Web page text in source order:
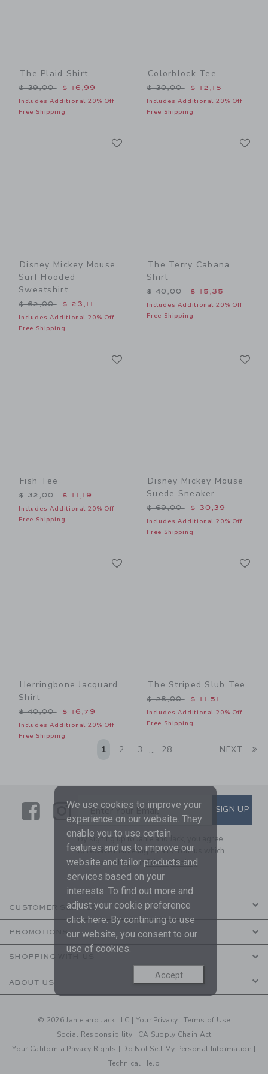
The Plaid Shirt
Price reduced from $ 39,00 to
$ 39,00 $ 16,99
Includes Additional 20% Off
Free Shipping
Colorblock Tee
Price reduced from $
$ 30,00 $ 12,15
Includes Additional 20% Off
Free Shipping
Disney Mickey Mouse
Surf Hooded
Sweatshirt
Price reduced from $ 62,00 to
$ 62,00 $ 23,11
Includes Additional 20% Off
Free Shipping
The Terry Cabana
Shirt
Price reduced from $
$ 40,00 $ 15,35
Includes Additional 20% Off
Free Shipping
Fish Tee
Price reduced from $ 32,00 to
$ 32,00 $ 11,19
Includes Additional 20% Off
Free Shipping
Disney Mickey Mouse
Suede Sneaker
Price reduced from $
$ 69,00 $ 30,39
Includes Additional 20% Off
Free Shipping
Herringbone Jacquard
Shirt
Price reduced from $ 40,00 to
$ 40,00 $ 16,79
Includes Additional 20% Off
Free Shipping
The Striped Slub Tee
Price reduced from $
$ 28,00 $ 11,51
Includes Additional 20% Off
Free Shipping
1 2 3 ... 28 NEXT
LinkLink
SUBSCRIBE TO EMAIL
Enter Your Email SIGN UP
By signing up to Janie and Jack, you agree
to receive marketing emails from us which
are covered by ourPrivacy Policy
CUSTOMER SERVICE
PROMOTIONS
SHOPPING WITH US
ABOUT US
© 2026 Janie and Jack LLC | Your Privacy |Terms of Use
Social Responsibility | CA Supply Chain Act
Your California Privacy Rights | Do Not Sell My Personal Information |
Technical Help
We use cookies to improve your
experience on our website. They
enable you to use certain
features and us to improve our
website and tailor products and
services based on your
interests. To find out more and
adjust your cookie preference
click here. By continuing to use
our website, you consent to our
use of cookies.
Accept